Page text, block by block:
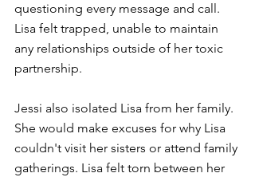
questioning every message and call.
Lisa felt trapped, unable to maintain
any relationships outside of her toxic
partnership.
Jessi also isolated Lisa from her family.
She would make excuses for why Lisa
couldn't visit her sisters or attend family
gatherings. Lisa felt torn between her